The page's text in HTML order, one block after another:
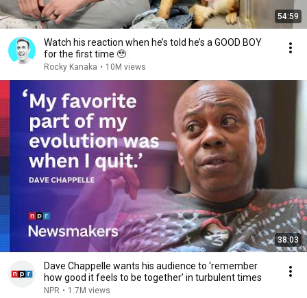
54:59
Watch his reaction when he’s told he’s a GOOD BOY
for the first time 🥹
Rocky Kanaka • 10M views
38:03
Dave Chappelle wants his audience to ‘remember
how good it feels to be together’ in turbulent times
NPR • 1.7M views